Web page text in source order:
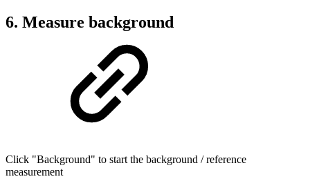
6. Measure background
Click "Background" to start the background / reference
measurement